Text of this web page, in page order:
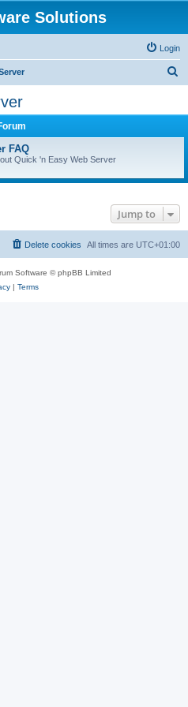
Solutions
Login
FAQ
Quick 'n Easy Web Server
Jump to
All times are UTC+01:00
Delete cookies
Software © phpBB Limited
| Terms